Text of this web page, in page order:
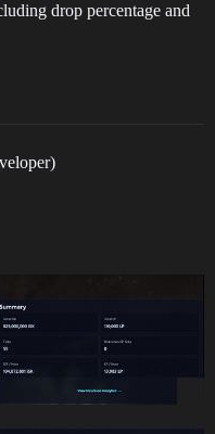
drop percentage and